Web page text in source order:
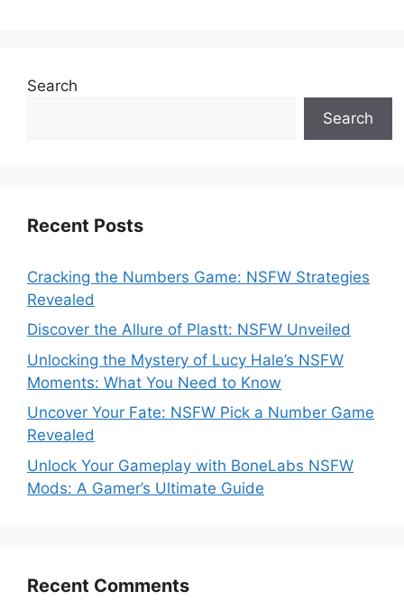
Search
Search
Recent Posts
Cracking the Numbers Game: NSFW Strategies
Revealed
Discover the Allure of Plastt: NSFW Unveiled
Unlocking the Mystery of Lucy Hale’s NSFW
Moments: What You Need to Know
Uncover Your Fate: NSFW Pick a Number Game
Revealed
Unlock Your Gameplay with BoneLabs NSFW
Mods: A Gamer’s Ultimate Guide
Recent Comments